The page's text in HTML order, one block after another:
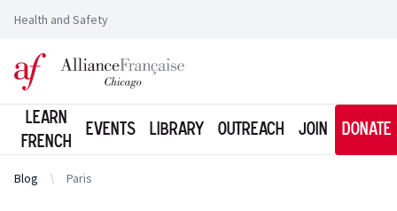
Health and Safety
Logo of l'Alliance Française de Chicago
Learn
French
Events Library Outreach Join Donate
Blog Paris